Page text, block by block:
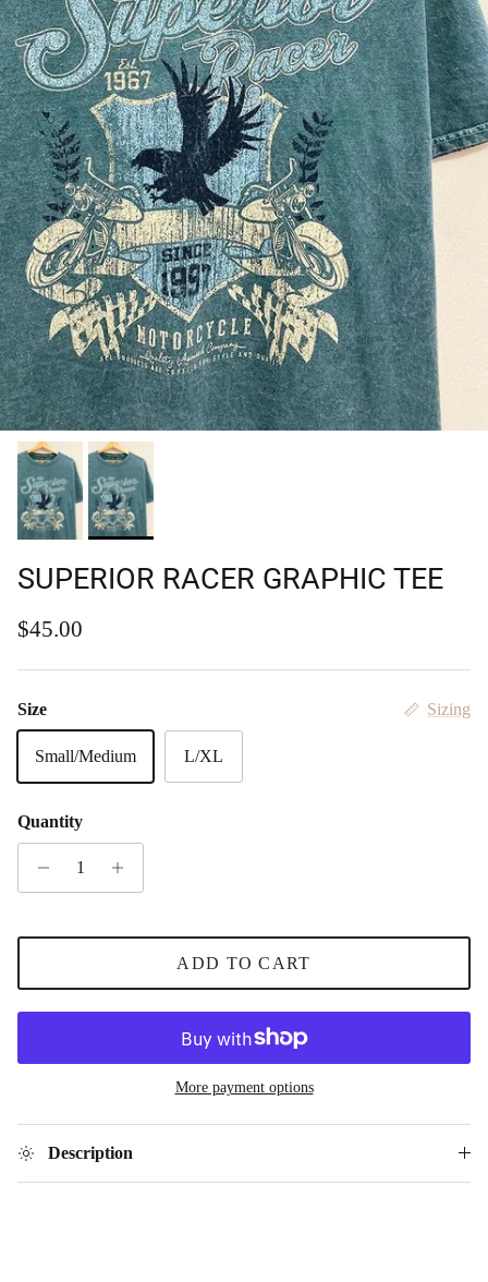
SUPERIOR RACER GRAPHIC TEE
Regular price
$45.00
Size Sizing
Small/Medium L/XL
Quantity
ADD TO CART
More payment options
Description